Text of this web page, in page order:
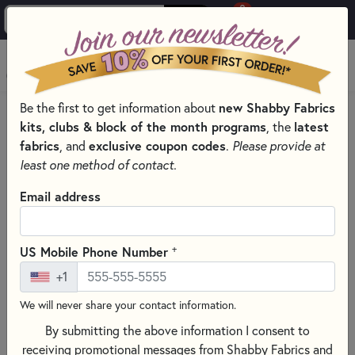
0
MENU
HOME
SEWING & QUILTING NOTIONS
SEWING PINS AND CLIPS FOR QUILTING
Be the first to get information about new Shabby Fabrics
kits, clubs & block of the month programs , the latest
fabrics , and exclusive coupon codes. Please provide at
least one method of contact.
Email address
US Mobile Phone Number +
+1
We will never share your contact information.
By submitting the above information I consent to
receiving promotional messages from Shabby Fabrics and